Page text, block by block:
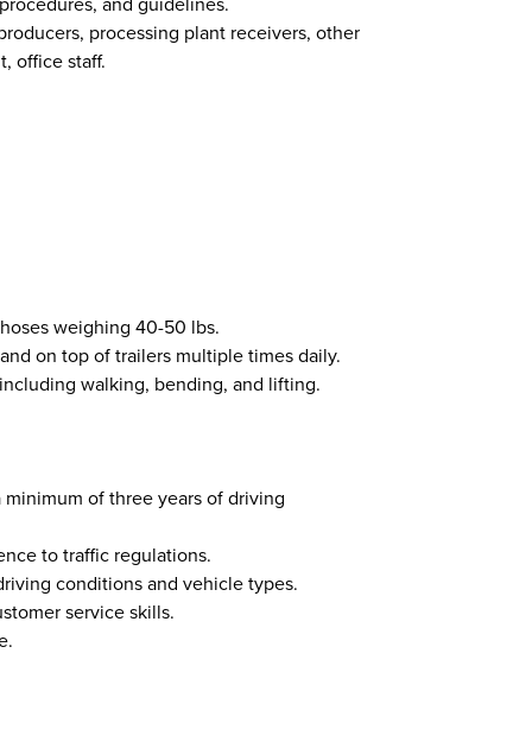
and guidelines.
processing plant receivers, other
office staff.
weighing 40-50 lbs.
on top of trailers multiple times daily.
walking, bending, and lifting.
of three years of driving
to traffic regulations.
conditions and vehicle types.
service skills.